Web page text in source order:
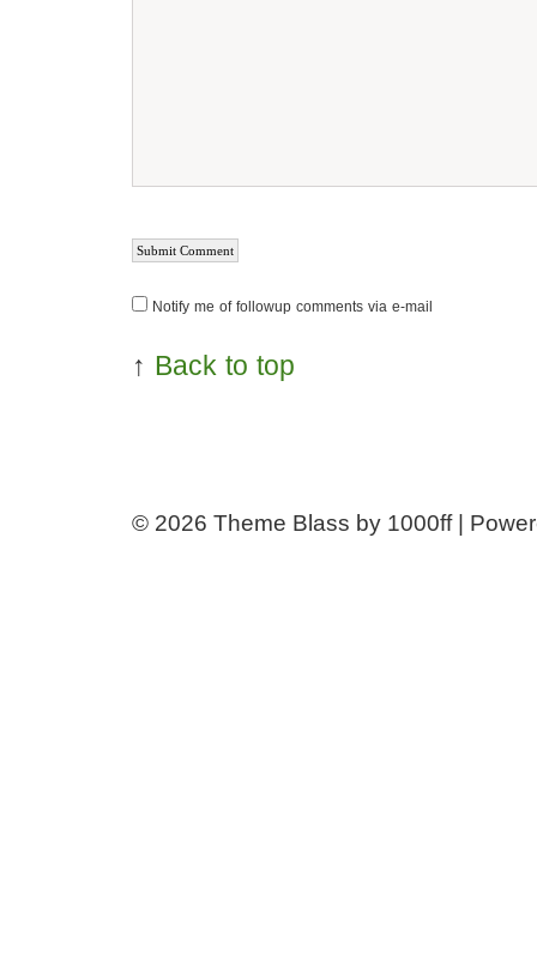
Notify me of followup comments via e-mail
↑ Back to top
© 2026 Theme Blass by 1000ff |